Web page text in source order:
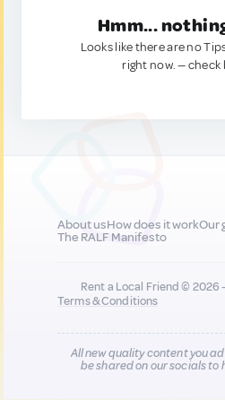
Hmm...
Looks like there are no
right now. — check
About usHow does it workOur
The RALF Manifesto
Rent a Local Friend © 2026
Terms & Conditions
All new quality content you
be shared on our socials to